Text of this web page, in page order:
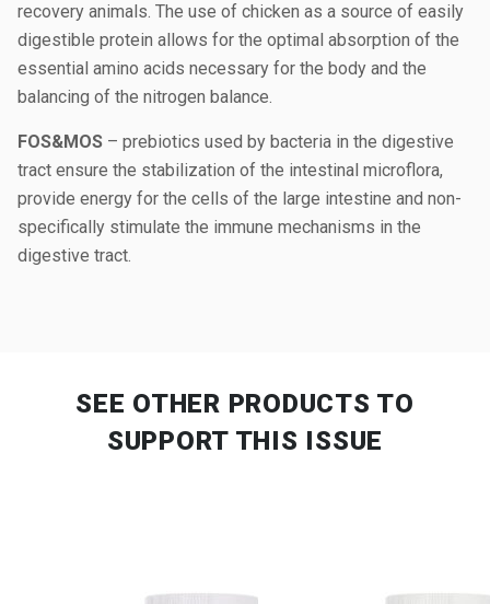
recovery animals. The use of chicken as a source of easily
digestible protein allows for the optimal absorption of the
essential amino acids necessary for the body and the
balancing of the nitrogen balance.
FOS&MOS – prebiotics used by bacteria in the digestive
tract ensure the stabilization of the intestinal microflora,
provide energy for the cells of the large intestine and non-
specifically stimulate the immune mechanisms in the
digestive tract.
SEE OTHER PRODUCTS TO
SUPPORT THIS ISSUE